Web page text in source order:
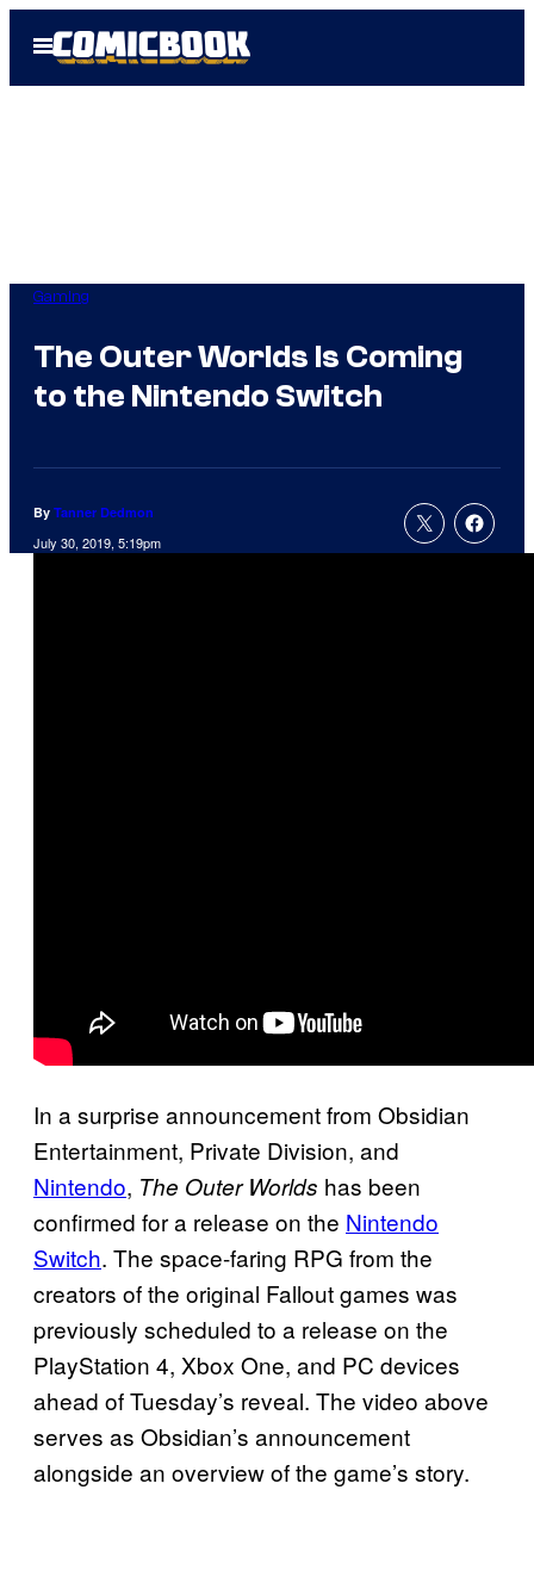
Open
Menu
Gaming
The Outer Worlds Is Coming
to the Nintendo Switch
By Tanner Dedmon
July 30, 2019, 5:19pm
In a surprise announcement from Obsidian
Entertainment, Private Division, and
Nintendo, The Outer Worlds has been
confirmed for a release on the Nintendo
Switch. The space-faring RPG from the
creators of the original Fallout games was
previously scheduled to a release on the
PlayStation 4, Xbox One, and PC devices
ahead of Tuesday’s reveal. The video above
serves as Obsidian’s announcement
alongside an overview of the game’s story.